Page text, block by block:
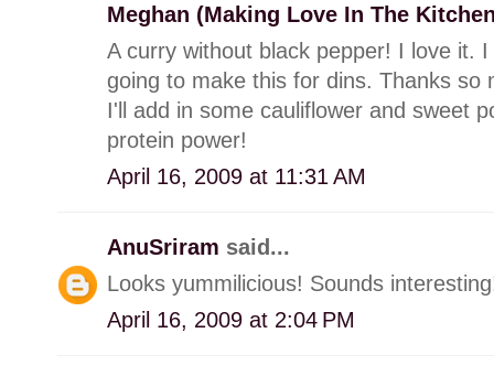
Meghan (Making Love In The
A curry without black pepper! I love it.
going to make this for dins. Thanks
I'll add in some cauliflower and sweet
protein power!
April 16, 2009 at 11:31 AM
AnuSriram said...
Looks yummilicious! Sounds
April 16, 2009 at 2:04 PM